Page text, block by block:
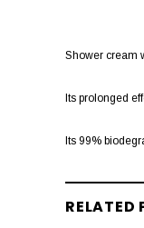
Shower cream
Its prolonged
Its 99%
RELATED